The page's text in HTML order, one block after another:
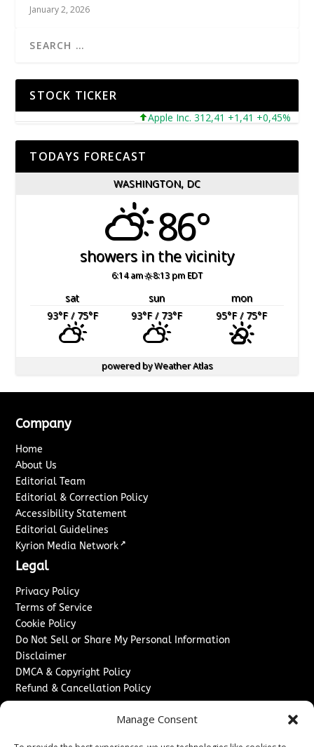
Manage Consent
January 2, 2026
STOCK TICKER
Apple Inc. 312,41 +1,41 +0,45%
TODAYS FORECAST
WASHINGTON, DC
86°
showers in the vicinity
6:14 am 8:13 pm EDT
sat sun
mon
93°F/ 75°F 93°F/ 73°F 95°F/ 75°F
powered byWeather Atlas
Company
Home
About Us
Editorial Team
Editorial & Correction Policy
Accessibility Statement
Editorial Guidelines
Kyrion Media Network ↗
Legal
Privacy Policy
Terms of Service
Cookie Policy
Do Not Sell or Share My Personal Information
Disclaimer
DMCA & Copyright Policy
Refund & Cancellation Policy